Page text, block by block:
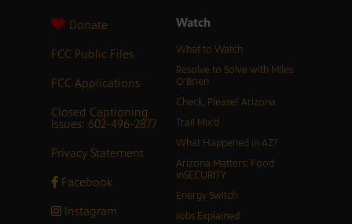
Donate
FCC Public Files
FCC Applications
Closed Captioning
Issues: 602-496-2877
Privacy Statement
Facebook
Instagram
Watch
What to Watch
Resolve to Solve with Miles
O’Brien
Check, Please! Arizona
Trail Mix’d
What Happened in AZ?
Arizona Matters: Food
inSECURITY
Energy Switch
Jobs Explained